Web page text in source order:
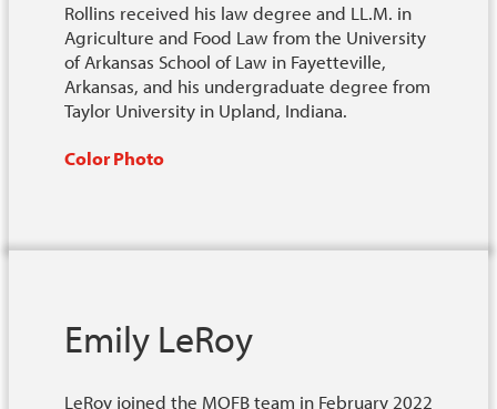
Rollins received his law degree and LL.M. in
Agriculture and Food Law from the University
of Arkansas School of Law in Fayetteville,
Arkansas, and his undergraduate degree from
Taylor University in Upland, Indiana.
Color Photo
Emily LeRoy
LeRoy joined the MOFB team in February 2022